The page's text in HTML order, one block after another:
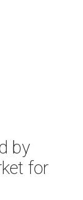
by
for